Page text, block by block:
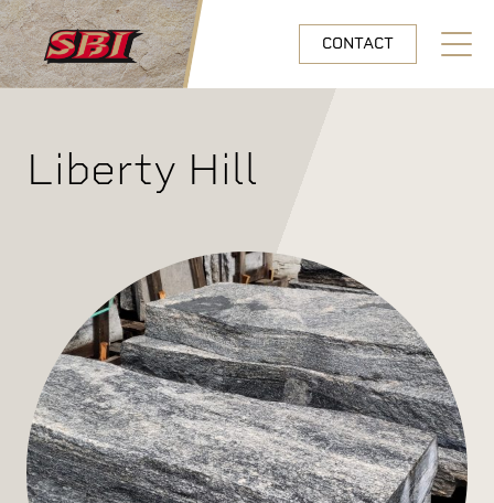
Skip to main content
CONTACT
Open
Liberty Hill